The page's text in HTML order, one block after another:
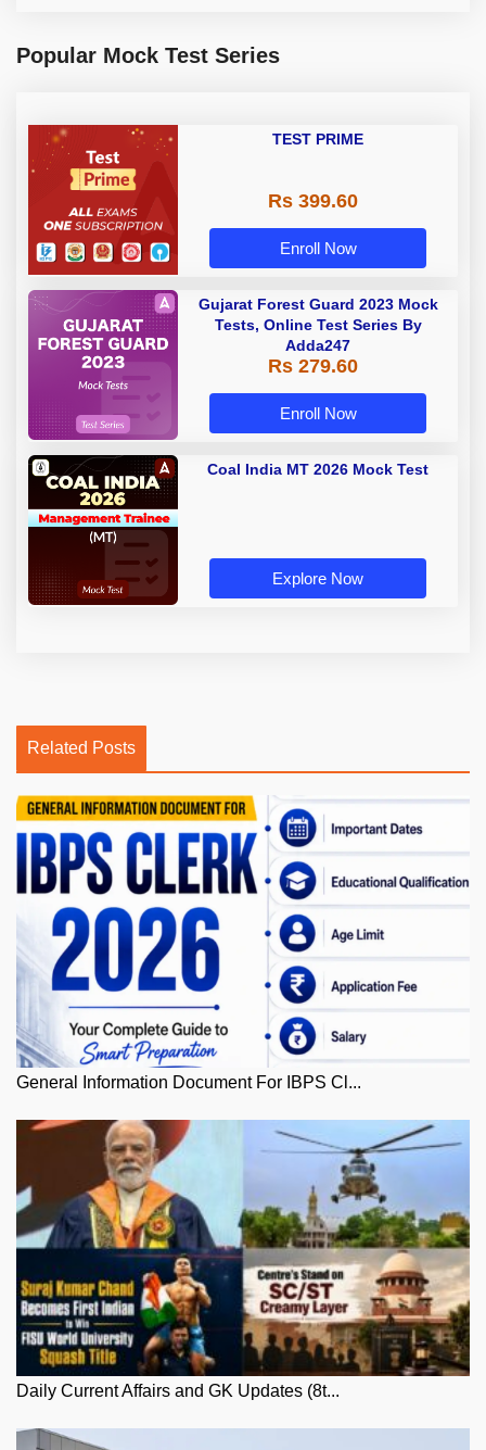
Popular Mock Test Series
TEST PRIME
Rs 399.60
Enroll Now
Gujarat Forest Guard 2023 Mock
Tests, Online Test Series By
Adda247
Rs 279.60
Enroll Now
Coal India MT 2026 Mock Test
Explore Now
Related Posts
General Information Document For IBPS Cl...
Daily Current Affairs and GK Updates (8t...